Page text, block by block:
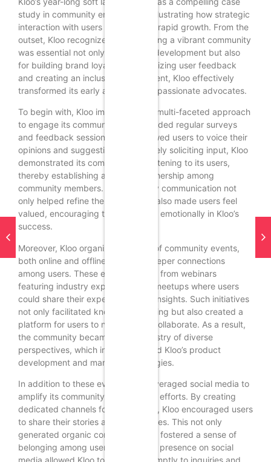
study in community engagement, illustrating how strategic
interaction with users can catalyze rapid growth. From the
outset, Kloo recognized that fostering a vibrant community
was essential not only for product development but also
for building brand loyalty. By prioritizing user feedback
and creating an inclusive environment, Kloo effectively
transformed its early adopters into passionate advocates.
To begin with, Kloo implemented a multi-faceted approach
to engage its community. This included regular surveys
and feedback sessions, which allowed users to voice their
opinions and suggestions. By actively soliciting input, Kloo
demonstrated its commitment to listening to its users,
thereby establishing a sense of ownership among
community members. This two-way communication not
only helped refine the product but also made users feel
valued, encouraging them to invest emotionally in Kloo’s
success.
Moreover, Kloo organized a series of community events,
both online and offline, to foster deeper connections
among users. These events ranged from webinars
featuring industry experts to local meetups where users
could share their experiences and insights. Such initiatives
not only facilitated knowledge sharing but also created a
platform for users to network and collaborate. As a result,
the community became a rich tapestry of diverse
perspectives, which in turn informed Kloo’s product
development and marketing strategies.
In addition to these events, Kloo leveraged social media to
amplify its community engagement efforts. By creating
dedicated channels for discussions, Kloo encouraged users
to share their stories and experiences. This not only
generated organic content but also fostered a sense of
belonging among users. The active presence on social